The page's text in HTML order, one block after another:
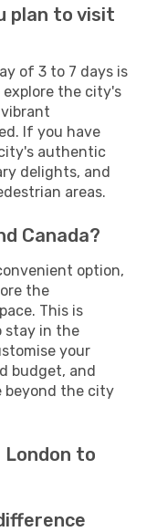
plan to visit
of 3 to 7 days is
explore the city's
If you have
authentic
delights, and
areas.
Canada?
option,
the
This is
stay in the
your
budget, and
beyond the city
to